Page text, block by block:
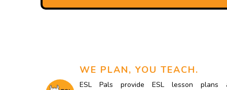
WE PLAN, YOU TEACH.
ESL Pals provide ESL lesson plans